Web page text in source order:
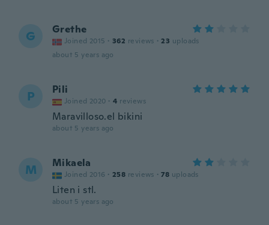
G Grethe
Joined 2015 · 362 reviews · 23 uploads
about 5 years ago
P Pili
Joined 2020 · 4 reviews
Maravilloso.el bikini
about 5 years ago
M Mikaela
Joined 2016 · 258 reviews · 78 uploads
Liten i stl.
about 5 years ago